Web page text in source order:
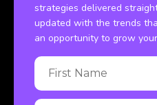
strategies delivered
updated with the trends
an opportunity to grow